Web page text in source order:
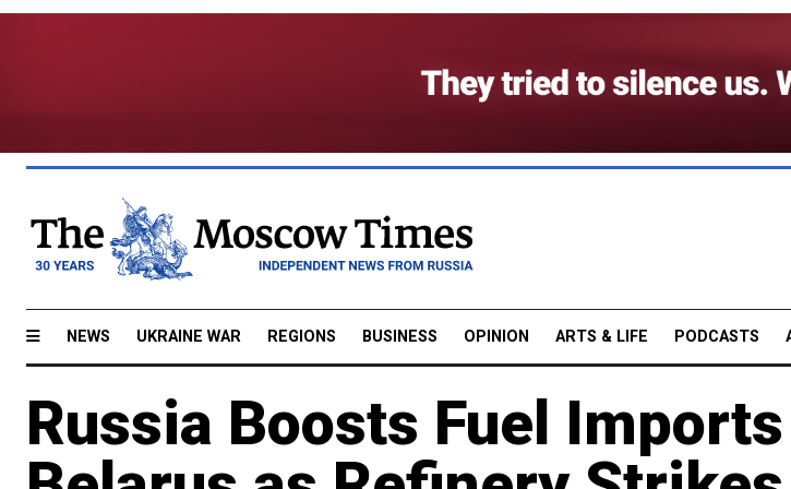
NEWS UKRAINE WAR REGIONS BUSINESS OPINION ARTS & LIFE PODCASTS
Russia Boosts Fuel